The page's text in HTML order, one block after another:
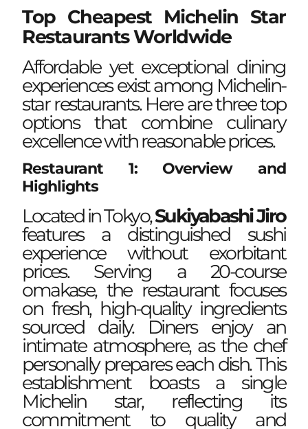
Top Cheapest Michelin Star
Restaurants Worldwide
Affordable yet exceptional dining
experiences exist among Michelin-
star restaurants. Here are three top
options that combine culinary
excellence with reasonable prices.
Restaurant 1: Overview and
Highlights
Located in Tokyo,Sukiyabashi Jiro
features a distinguished sushi
experience without exorbitant
prices. Serving a 20-course
omakase, the restaurant focuses
on fresh, high-quality ingredients
sourced daily. Diners enjoy an
intimate atmosphere, as the chef
personally prepares each dish. This
establishment boasts a single
Michelin star, reflecting its
commitment to quality and